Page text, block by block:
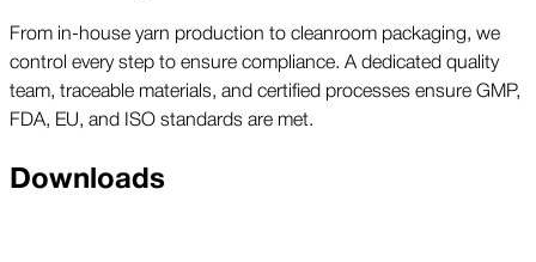
From in-house yarn production to cleanroom packaging, we
control every step to ensure compliance. A dedicated quality
team, traceable materials, and certified processes ensure GMP,
FDA, EU, and ISO standards are met.
Downloads